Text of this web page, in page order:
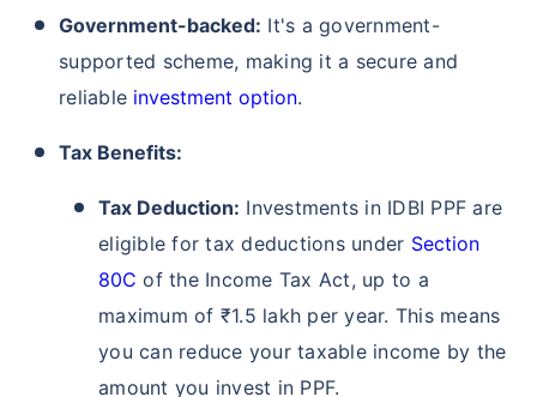
Government-backed: It's a government-
supported scheme, making it a secure and
reliable investment option.
Tax Benefits:
Tax Deduction: Investments in IDBI PPF are
eligible for tax deductions under Section
80C of the Income Tax Act, up to a
maximum of ₹1.5 lakh per year. This means
you can reduce your taxable income by the
amount you invest in PPF.